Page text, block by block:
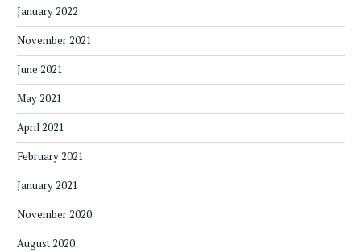
January 2022
November 2021
June 2021
May 2021
April 2021
February 2021
January 2021
November 2020
August 2020